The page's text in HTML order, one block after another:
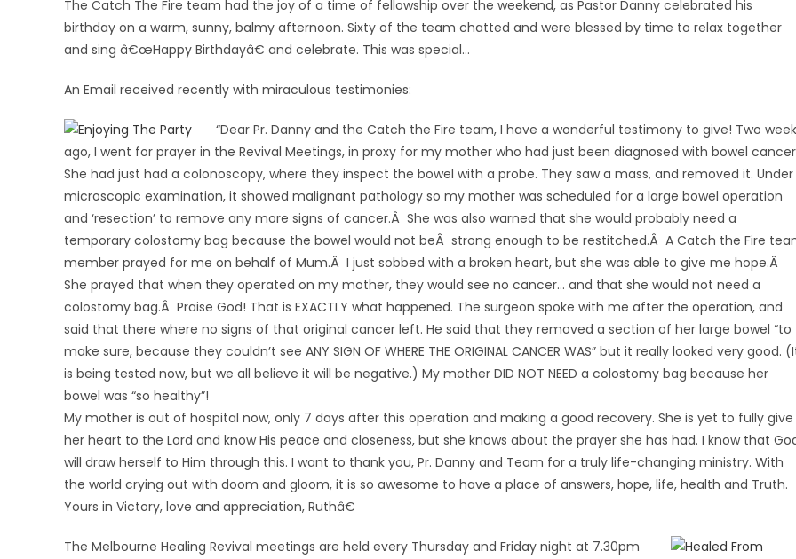
The Catch The Fire team had the joy of a time of fellowship over the weekend, as Pastor Danny celebrated his
birthday on a warm, sunny, balmy afternoon. Sixty of the team chatted and were blessed by time to relax together
and sing â€œHappy Birthdayâ€ and celebrate. This was special…
An Email received recently with miraculous testimonies:
“Dear Pr. Danny and the Catch the Fire team, I have a wonderful testimony to give! Two
ago, I went for prayer in the Revival Meetings, in proxy for my mother who had just been diagnosed with bowel
She had just had a colonoscopy, where they inspect the bowel with a probe. They saw a mass, and removed it. Under
microscopic examination, it showed malignant pathology so my mother was scheduled for a large bowel operation
and ‘resection’ to remove any more signs of cancer.Â She was also warned that she would probably need a
temporary colostomy bag because the bowel would not beÂ strong enough to be restitched.Â A Catch the Fire
member prayed for me on behalf of Mum.Â I just sobbed with a broken heart, but she was able to give me hope.Â
She prayed that when they operated on my mother, they would see no cancer… and that she would not need a
colostomy bag.Â Praise God! That is EXACTLY what happened. The surgeon spoke with me after the operation, and
said that there where no signs of that original cancer left. He said that they removed a section of her large bowel “to
make sure, because they couldn’t see ANY SIGN OF WHERE THE ORIGINAL CANCER WAS” but it really looked very good.
is being tested now, but we all believe it will be negative.) My mother DID NOT NEED a colostomy bag because her
bowel was “so healthy”!
My mother is out of hospital now, only 7 days after this operation and making a good recovery. She is yet to fully give
her heart to the Lord and know His peace and closeness, but she knows about the prayer she has had. I know that
will draw herself to Him through this. I want to thank you, Pr. Danny and Team for a truly life-changing ministry. With
the world crying out with doom and gloom, it is so awesome to have a place of answers, hope, life, health and Truth.
Yours in Victory, love and appreciation, Ruthâ€
The Melbourne Healing Revival meetings are held every Thursday and Friday night at 7.30pm